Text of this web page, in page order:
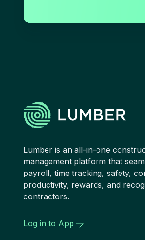
Lumber is an all-in-one
management platform that
payroll, time tracking, safety,
productivity, rewards, and
contractors.
Log in to App